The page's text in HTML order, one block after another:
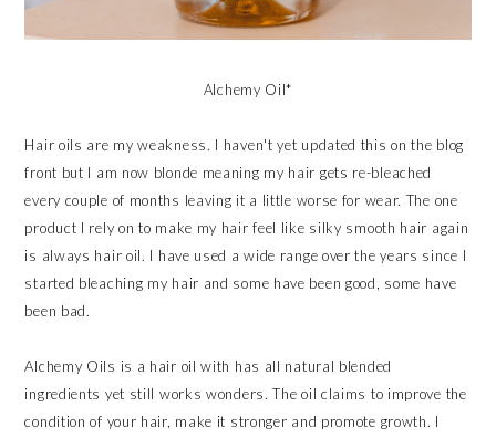
Alchemy Oil*
Hair oils are my weakness. I haven't yet updated this on the blog
front but I am now blonde meaning my hair gets re-bleached
every couple of months leaving it a little worse for wear. The one
product I rely on to make my hair feel like silky smooth hair again
is always hair oil. I have used a wide range over the years since I
started bleaching my hair and some have been good, some have
been bad.
Alchemy Oils is a hair oil with has all natural blended
ingredients yet still works wonders. The oil claims to improve the
condition of your hair, make it stronger and promote growth. I